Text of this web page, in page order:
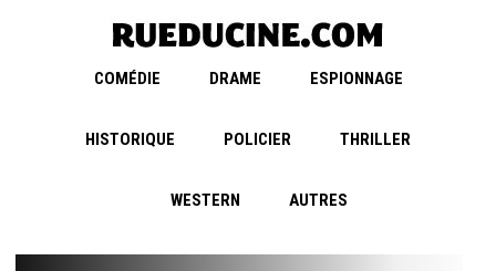
COMÉDIE DRAME ESPIONNAGE
HISTORIQUE POLICIER THRILLER
WESTERN AUTRES